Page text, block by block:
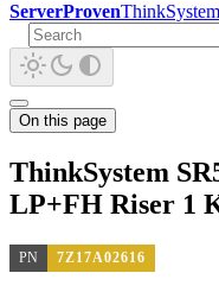
ServerProvenThinkSystem
On this page
ThinkSystem
LP+FH Riser 1
PN 7Z17A02616